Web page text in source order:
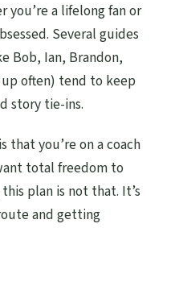
young children?
you’re a lifelong fan or
Several guides
Bob, Ian, Brandon,
often) tend to keep
story tie-ins.
that you’re on a coach
total freedom to
plan is not that. It’s
and getting